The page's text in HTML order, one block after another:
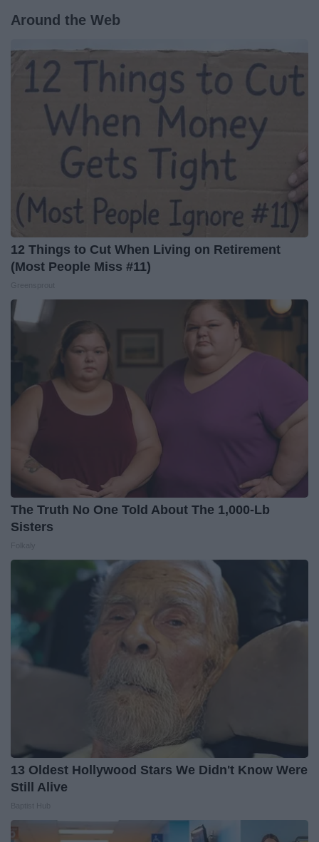
Around the Web
12 Things to Cut When Living on Retirement
(Most People Miss #11)
The Truth No One Told About The 1,000-Lb
Sisters
13 Oldest Hollywood Stars We Didn't Know Were
Still Alive